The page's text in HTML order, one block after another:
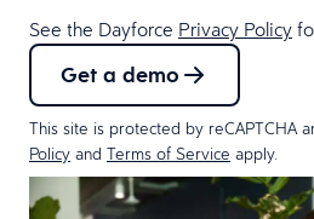
See the Dayforce Privacy Policy
Get a demo
This site is protected by reCAPTCHA
Policy and Terms of Service apply.